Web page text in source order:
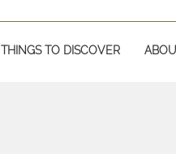
THINGS TO DISCOVER